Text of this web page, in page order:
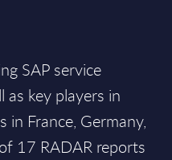
SAP service
as key players in
in France, Germany,
17 RADAR reports